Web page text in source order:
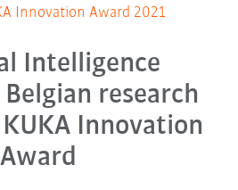
Innovation Award 2021
Intelligence
research
Innovation
Award